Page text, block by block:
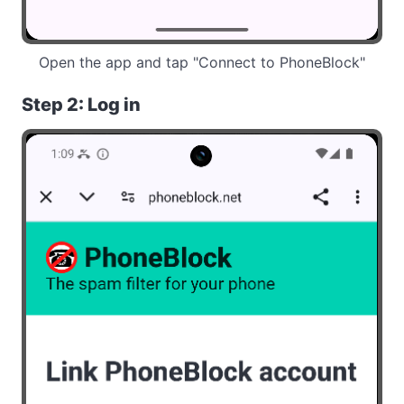
Open the app and tap "Connect to PhoneBlock"
Step 2: Log in